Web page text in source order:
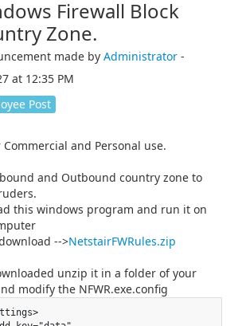
Firewall Block
Zone.
made by Administrator -
at 12:35 PM
Post
Commercial and Personal use.
and Outbound country zone to
this windows program and run it on
-->NetstairFWRules.zip
unzip it in a folder of your
modify the NFWR.exe.config